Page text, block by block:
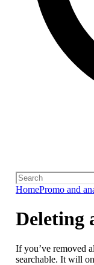
HomePromo and
Deleting
If you’ve removed
searchable. It will